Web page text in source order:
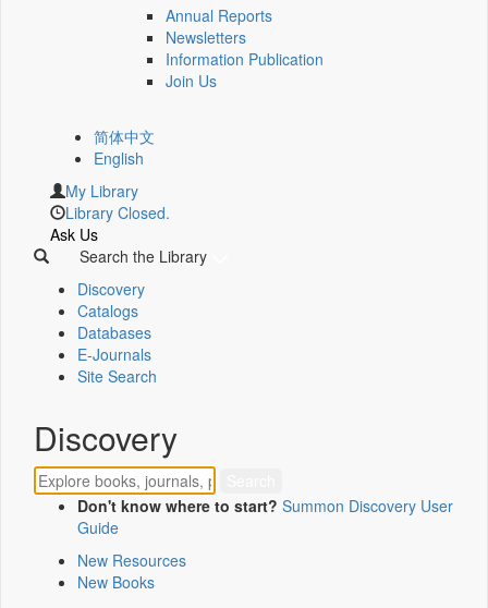
Annual Reports
Newsletters
Information Publication
Join Us
简体中文
English
My Library
Library Closed.
Ask Us
Search the Library
Discovery
Catalogs
Databases
E-Journals
Site Search
Discovery
Don't know where to start? Summon Discovery User
Guide
New Resources
New Books